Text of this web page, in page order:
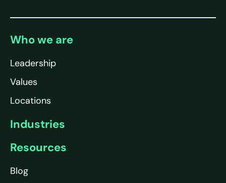
Who we are
Leadership
Values
Locations
Industries
Resources
Blog